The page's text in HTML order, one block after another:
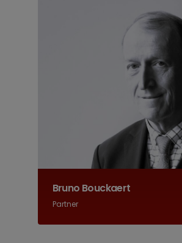
Bruno Bouckaert
Partner